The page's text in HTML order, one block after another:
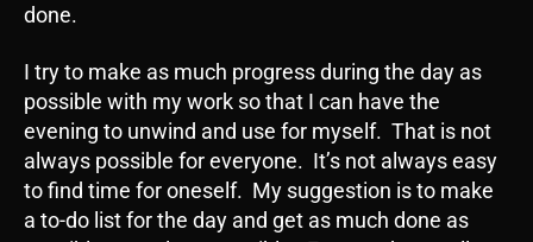
done.
I try to make as much progress during the day as
possible with my work so that I can have the
evening to unwind and use for myself. That is not
always possible for everyone. It’s not always easy
to find time for oneself. My suggestion is to make
a to-do list for the day and get as much done as